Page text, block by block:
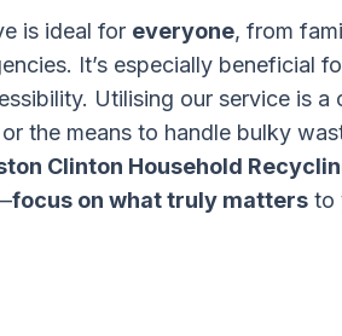
is ideal for everyone, from
It’s especially beneficial
Utilising our service is
the means to handle bulky
Clinton Household
focus on what truly matters to